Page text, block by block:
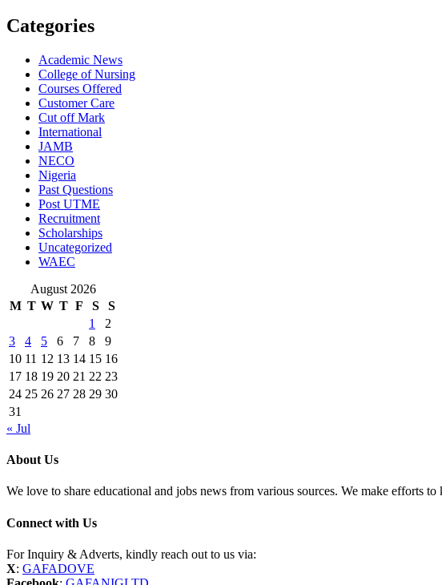
Categories
Academic News
College of Nursing
Courses Offered
Customer Care
Cut off Mark
International
JAMB
NECO
Nigeria
Past Questions
Post UTME
Recruitment
Scholarships
Uncategorized
WAEC
August 2026
M T W T F S
S
1
2
3
4 5 6 7 8
9
10 11 12 13 14 15 16
17 18 19 20 21 22 23
24 25 26 27 28 29 30
31
« Jul
About Us
We love to share educational and jobs news from various sources. We make efforts
Connect with Us
For Inquiry & Adverts, kindly reach out to us via:
X: GAFADOVE